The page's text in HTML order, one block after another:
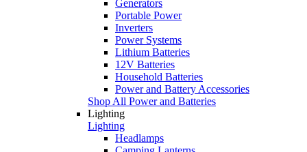
Generators
Portable Power
Inverters
Power Systems
Lithium Batteries
12V Batteries
Household Batteries
Power and Battery Accessories
Shop All Power and Batteries
Lighting
Lighting
Headlamps